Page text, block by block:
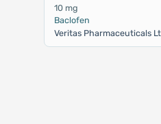
10 mg
Baclofen
Veritas Pharmaceuticals